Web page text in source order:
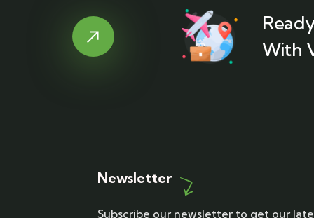
With
Newsletter
Subscribe our newsletter to get our